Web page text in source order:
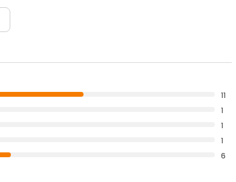
11
1
1
1
6